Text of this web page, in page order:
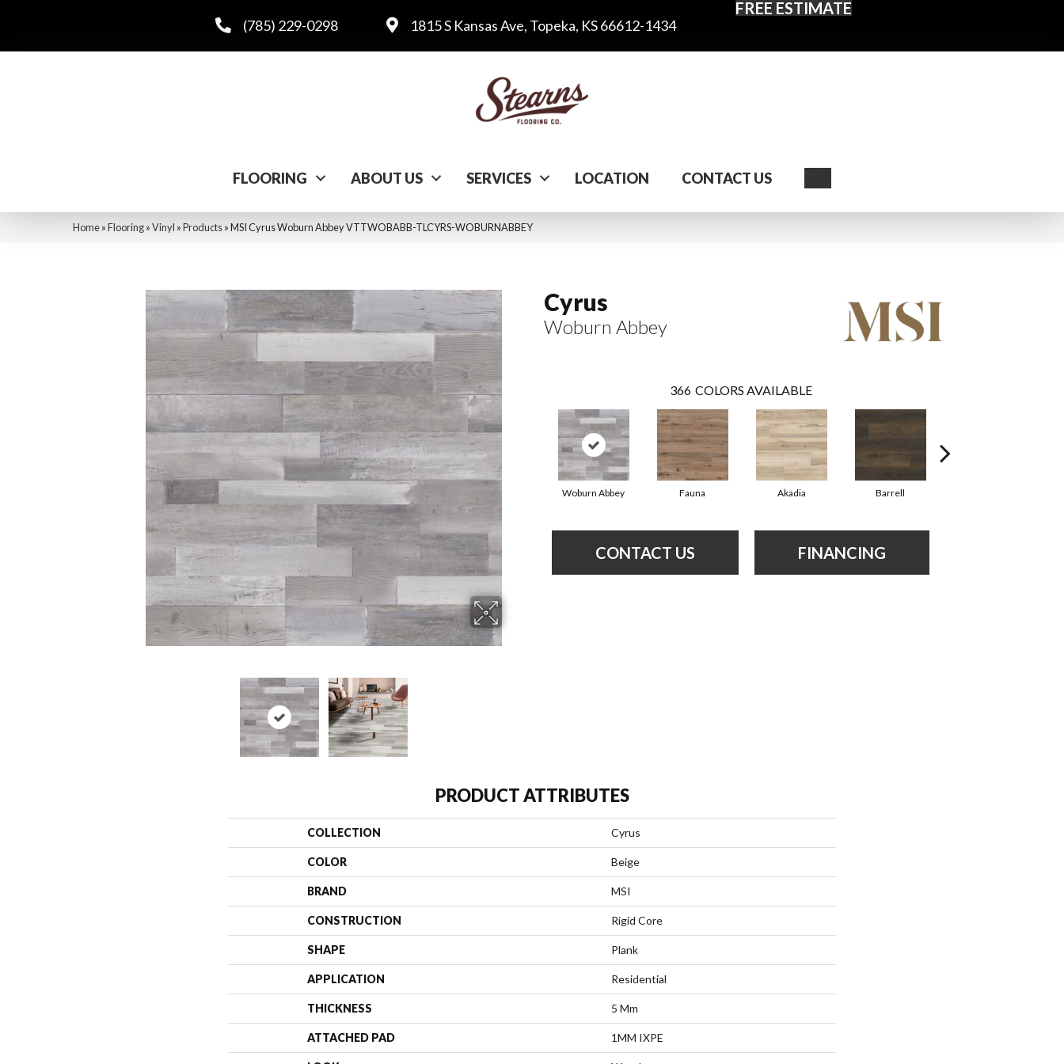
(785) 229-0298 1815 S Kansas Ave, Topeka, KS 66612-1434
FREE ESTIMATE
FLOORING ABOUT US SERVICES LOCATION CONTACT US
Home»Flooring»Vinyl »Products»MSI Cyrus Woburn Abbey VTTWOBABB-TLCYRS-WOBURNABBEY
Cyrus
Woburn Abbey
366 COLORS AVAILABLE
Woburn Abbey Fauna Akadia Barrell
CONTACT US FINANCING
PRODUCT ATTRIBUTES
COLLECTION Cyrus
COLOR Beige
BRAND MSI
CONSTRUCTION Rigid Core
SHAPE Plank
APPLICATION Residential
THICKNESS 5 Mm
ATTACHED PAD 1MM IXPE